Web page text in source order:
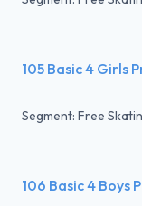
105 Basic 4 Girls
Segment: Free
106 Basic 4 Boys